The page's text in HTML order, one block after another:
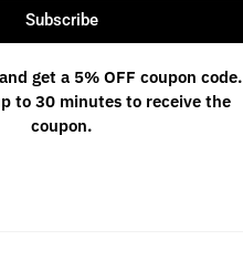
Subscribe
get a 5% OFF coupon code.
to 30 minutes to receive the
coupon.